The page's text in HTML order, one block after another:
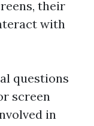
their
with
questions
screen
in